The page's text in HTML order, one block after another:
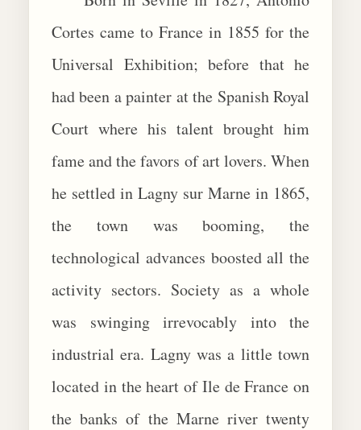
Cortes came to France in 1855 for the
Universal Exhibition; before that he
had been a painter at the Spanish Royal
Court where his talent brought him
fame and the favors of art lovers. When
he settled in Lagny sur Marne in 1865,
the town was booming, the
technological advances boosted all the
activity sectors. Society as a whole
was swinging irrevocably into the
industrial era. Lagny was a little town
located in the heart of Ile de France on
the banks of the Marne river twenty